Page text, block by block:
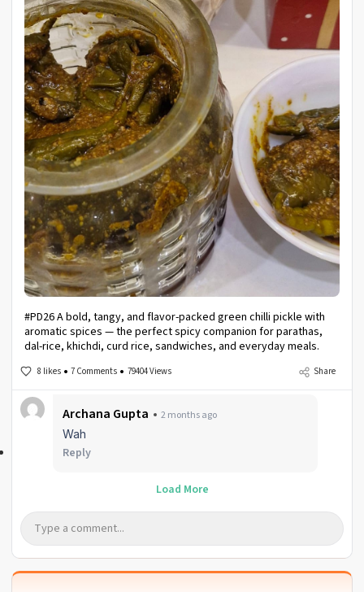
#PD26 A bold, tangy, and flavor-packed green chilli pickle with
aromatic spices — the perfect spicy companion for parathas,
dal-rice, khichdi, curd rice, sandwiches, and everyday meals.
8 likes 7 Comments 79404 Views Share
Archana Gupta
2 months ago
Wah
Reply
Load More